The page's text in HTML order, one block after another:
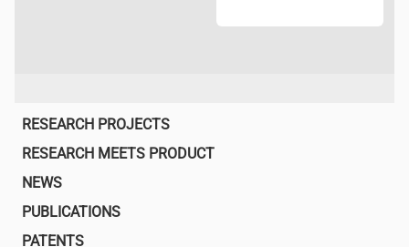
Main
navigation
RESEARCH PROJECTS
RESEARCH MEETS PRODUCT
NEWS
PUBLICATIONS
PATENTS